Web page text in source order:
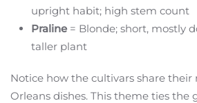
upright habit; high stem count
Praline = Blonde; short, mostly
taller plant
Notice how the cultivars share
Orleans dishes. This theme ties the